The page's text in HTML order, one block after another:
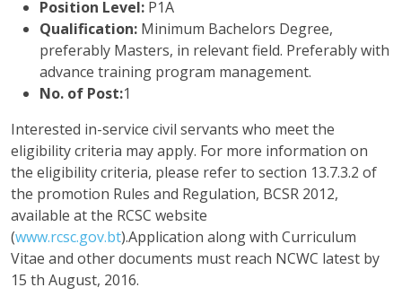
Position Level: P1A
Qualification: Minimum Bachelors Degree,
preferably Masters, in relevant field. Preferably with
advance training program management.
No. of Post:1
Interested in-service civil servants who meet the
eligibility criteria may apply. For more information on
the eligibility criteria, please refer to section 13.7.3.2 of
the promotion Rules and Regulation, BCSR 2012,
available at the RCSC website
(www.rcsc.gov.bt).Application along with Curriculum
Vitae and other documents must reach NCWC latest by
15 th August, 2016.